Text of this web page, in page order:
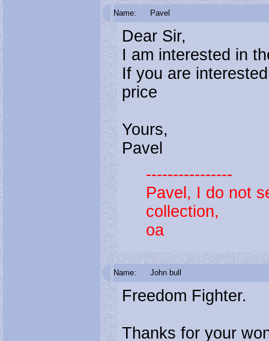
Name: Pavel
Dear Sir,
I am interested in
If you are
price
Yours,
Pavel
----------------
Pavel, I do not
collection,
oa
Name: John bull
Freedom Fighter.
Thanks for your